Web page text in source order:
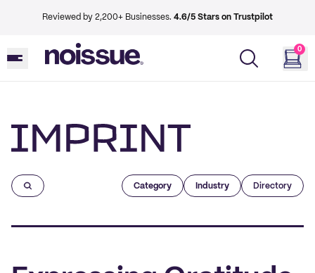
Reviewed by 2,200+ Businesses. 4.6/5 Stars on Trustpilot
0
Category Industry Directory